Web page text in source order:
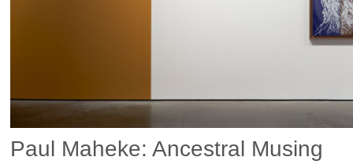
Paul Maheke: Ancestral Musing